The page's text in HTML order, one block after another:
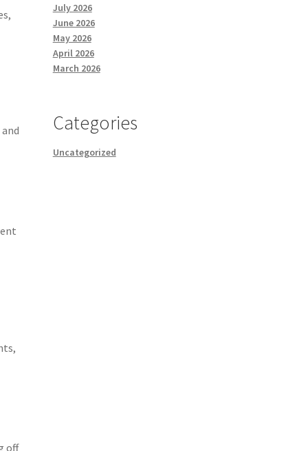
off
July 2026
June 2026
May 2026
April 2026
March 2026
Categories
Uncategorized